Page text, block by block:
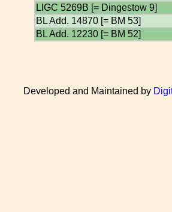
LlGC 5269B [= Dingestow 9]
BL Add. 14870 [= BM 53]
BL Add. 12230 [= BM 52]
Developed and Maintained by